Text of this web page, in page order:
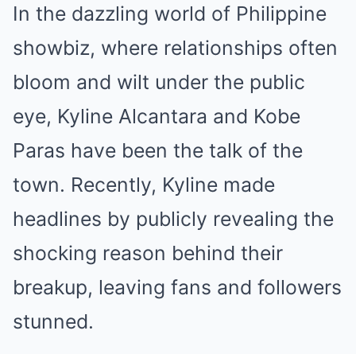
In the dazzling world of Philippine
showbiz, where relationships often
bloom and wilt under the public
eye, Kyline Alcantara and Kobe
Paras have been the talk of the
town. Recently, Kyline made
headlines by publicly revealing the
shocking reason behind their
breakup, leaving fans and followers
stunned.